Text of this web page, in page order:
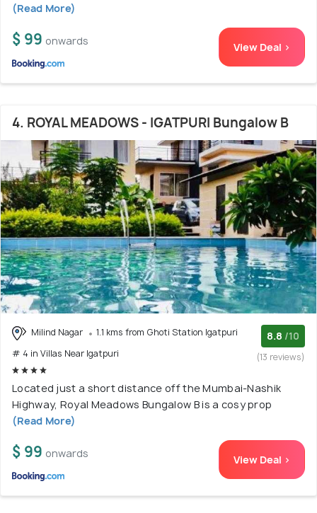
(Read More)
$ 99 onwards View Deal >
4. ROYAL MEADOWS - IGATPURI Bungalow B
Milind Nagar
1.1 kms from Ghoti Station Igatpuri
# 4 in Villas Near Igatpuri
8.8 /10
(13 reviews)
Located just a short distance off the Mumbai-Nashik
Highway, Royal Meadows Bungalow B is a cosy prop
(Read More)
$ 99 onwards View Deal >